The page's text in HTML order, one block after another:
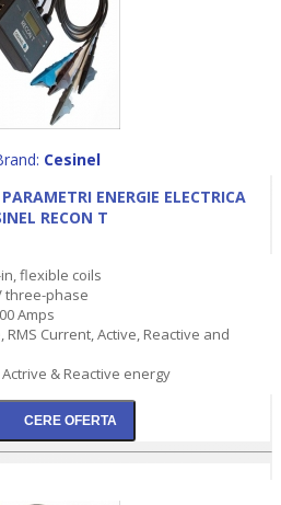
Cesinel
ENERGIE ELECTRICA
RECON T
flexible coils
three-phase
Amps
RMS Current, Active, Reactive and
& Reactive energy